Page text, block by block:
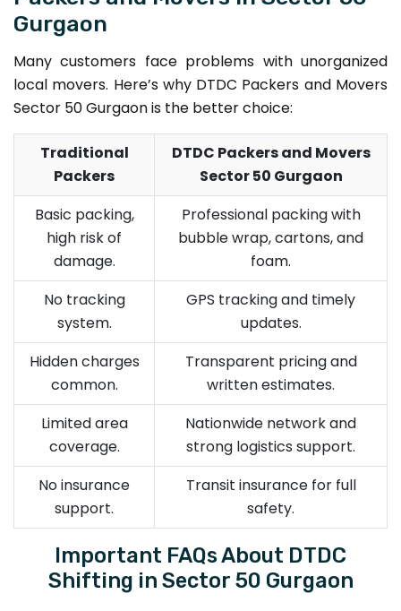
Gurgaon
Many customers face problems with unorganized
local movers. Here’s why DTDC Packers and Movers
Sector 50 Gurgaon is the better choice:
Traditional
Packers
DTDC Packers and Movers
Sector 50 Gurgaon
Basic packing,
high risk of
damage.
Professional packing with
bubble wrap, cartons, and
foam.
No tracking
system.
GPS tracking and timely
updates.
Hidden charges
common.
Transparent pricing and
written estimates.
Limited area
coverage.
Nationwide network and
strong logistics support.
No insurance
support.
Transit insurance for full
safety.
Important FAQs About DTDC
Shifting in Sector 50 Gurgaon